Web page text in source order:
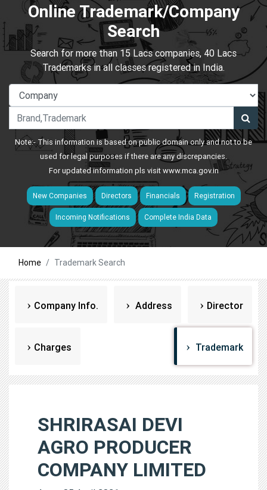
Online Trademark/Company
Search
Search for more than 15 Lacs companies, 40 Lacs
Trademarks in all classes registered in India.
Note:- This information is based on public domain only and not to be
used for legal purposes if there are any discrepancies.
For updated information pls visitwww.mca.gov.in
New Companies Directors Financials Registration
Incoming Notifications Complete India Data
Home Trademark Search
Company Info. Address Director
Charges Trademark
SHRIRASAI DEVI
AGRO PRODUCER
COMPANY LIMITED